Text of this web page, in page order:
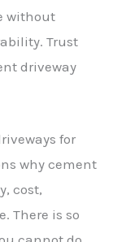
without
Trust
driveway
for
why cement
cost,
There is so